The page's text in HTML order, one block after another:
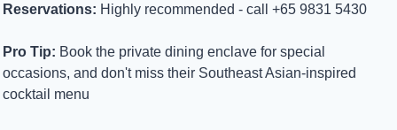
Reservations: Highly recommended - call +65 9831 5430
Pro Tip: Book the private dining enclave for special
occasions, and don't miss their Southeast Asian-inspired
cocktail menu